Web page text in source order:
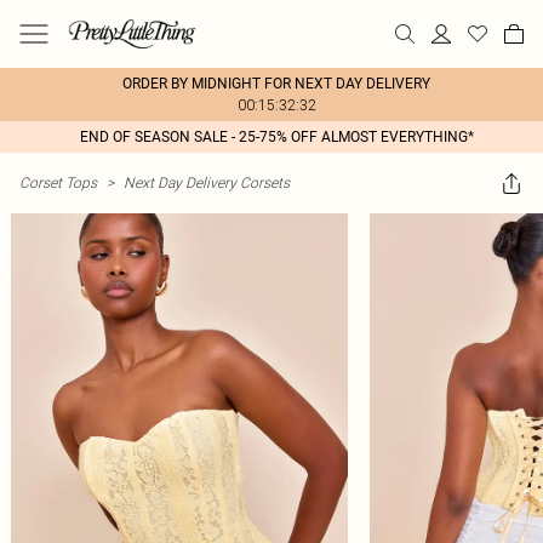
ORDER BY MIDNIGHT FOR NEXT DAY DELIVERY
00:15:32:32
END OF SEASON SALE - 25-75% OFF ALMOST EVERYTHING*
Corset Tops > Next Day Delivery Corsets